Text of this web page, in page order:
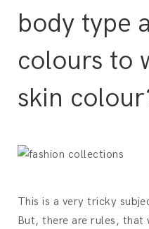
body type
colours to
skin
This is a very tricky
But, there are rules, that